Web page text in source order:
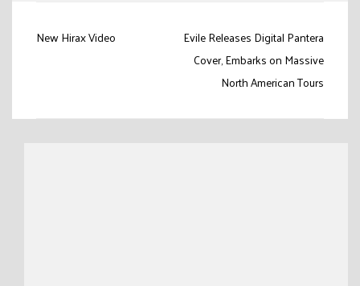
Post
New Hirax Video
Evile Releases Digital Pantera
Cover, Embarks on Massive
North American Tours